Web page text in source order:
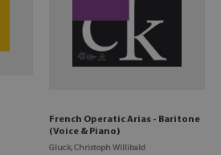
French Operatic Arias - Baritone
(Voice & Piano)
Gluck, Christoph Willibald